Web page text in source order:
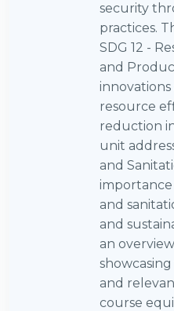
security
practices.
SDG 12 -
and
resource
reduction
unit
and
and
and
an
and
course